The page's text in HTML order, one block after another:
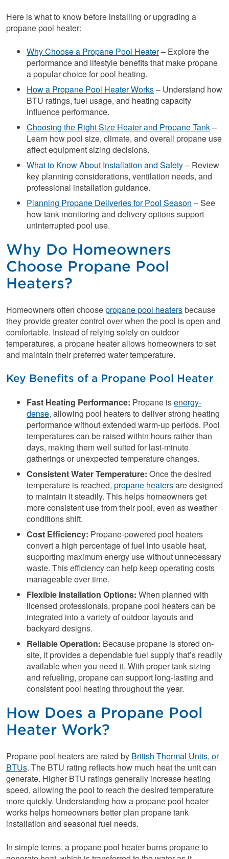
Here is what to know before installing or upgrading a
propane pool heater:
Why Choose a Propane Pool Heater– Explore the
performance and lifestyle benefits that make propane
a popular choice for pool heating.
How a Propane Pool Heater Works– Understand how
BTU ratings, fuel usage, and heating capacity
influence performance.
Choosing the Right Size Heater and Propane Tank–
Learn how pool size, climate, and overall propane use
affect equipment sizing decisions.
What to Know About Installation and Safety– Review
key planning considerations, ventilation needs, and
professional installation guidance.
Planning Propane Deliveries for Pool Season – See
how tank monitoring and delivery options support
uninterrupted pool use.
Why Do Homeowners
Choose Propane Pool
Heaters?
Homeowners often choosepropane pool heatersbecause
they provide greater control over when the pool is open and
comfortable. Instead of relying solely on outdoor
temperatures, a propane heater allows homeowners to set
and maintain their preferred water temperature.
Key Benefits of a Propane Pool Heater
Fast Heating Performance: Propane isenergy-
dense, allowing pool heaters to deliver strong heating
performance without extended warm-up periods. Pool
temperatures can be raised within hours rather than
days, making them well suited for last-minute
gatherings or unexpected temperature changes.
Consistent Water Temperature: Once the desired
temperature is reached, propane heatersare designed
to maintain it steadily. This helps homeowners get
more consistent use from their pool, even as weather
conditions shift.
Cost Efficiency: Propane-powered pool heaters
convert a high percentage of fuel into usable heat,
supporting maximum energy use without unnecessary
waste. This efficiency can help keep operating costs
manageable over time.
Flexible Installation Options: When planned with
licensed professionals, propane pool heaters can be
integrated into a variety of outdoor layouts and
backyard designs.
Reliable Operation: Because propane is stored on-
site, it provides a dependable fuel supply that’s readily
available when you need it. With proper tank sizing
and refueling, propane can support long-lasting and
consistent pool heating throughout the year.
How Does a Propane Pool
Heater Work?
Propane pool heaters are rated by British Thermal Units, or
BTUs. The BTU rating reflects how much heat the unit can
generate. Higher BTU ratings generally increase heating
speed, allowing the pool to reach the desired temperature
more quickly. Understanding how a propane pool heater
works helps homeowners better plan propane tank
installation and seasonal fuel needs.
In simple terms, a propane pool heater burns propane to